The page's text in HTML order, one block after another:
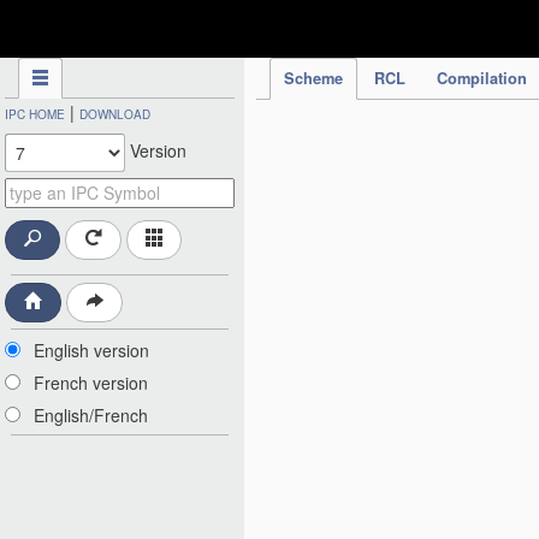
Scheme RCL Compilation
IPC HOME | DOWNLOAD
Version
English version
French version
English/French